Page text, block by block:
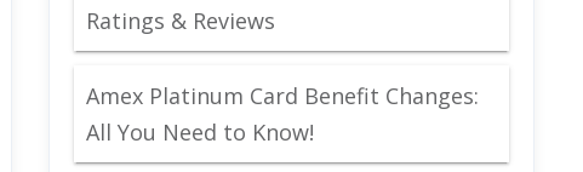
Ratings & Reviews
Amex Platinum Card Benefit Changes:
All You Need to Know!